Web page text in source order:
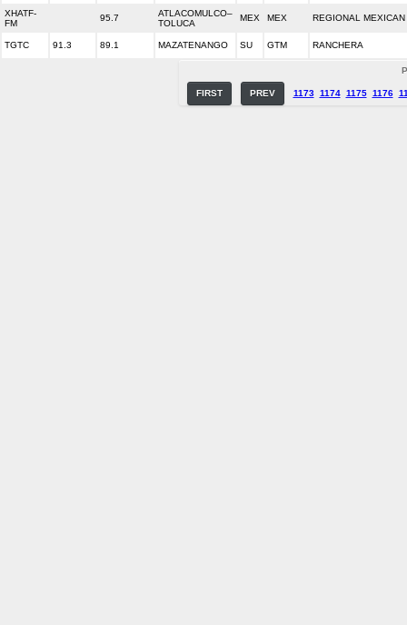
XHATF-
FM
95.7
ATLACOMULCO–
TOLUCA
MEX MEX REGIONAL MEXICAN
TGTC 91.3 89.1 MAZATENANGO SU GTM RANCHERA
FIRST PREV 1173 1174 1175 1176